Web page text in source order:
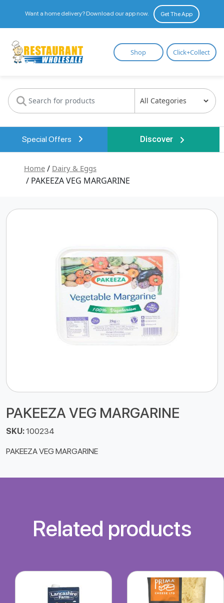
Want a home delivery? Download our app now. Get The App
Restaurant
Wholesale
Shop Click+Collect
Special Offers Discover
Home / Dairy & Eggs
/ PAKEEZA VEG MARGARINE
PAKEEZA VEG MARGARINE
SKU:100234
PAKEEZA VEG MARGARINE
Related products